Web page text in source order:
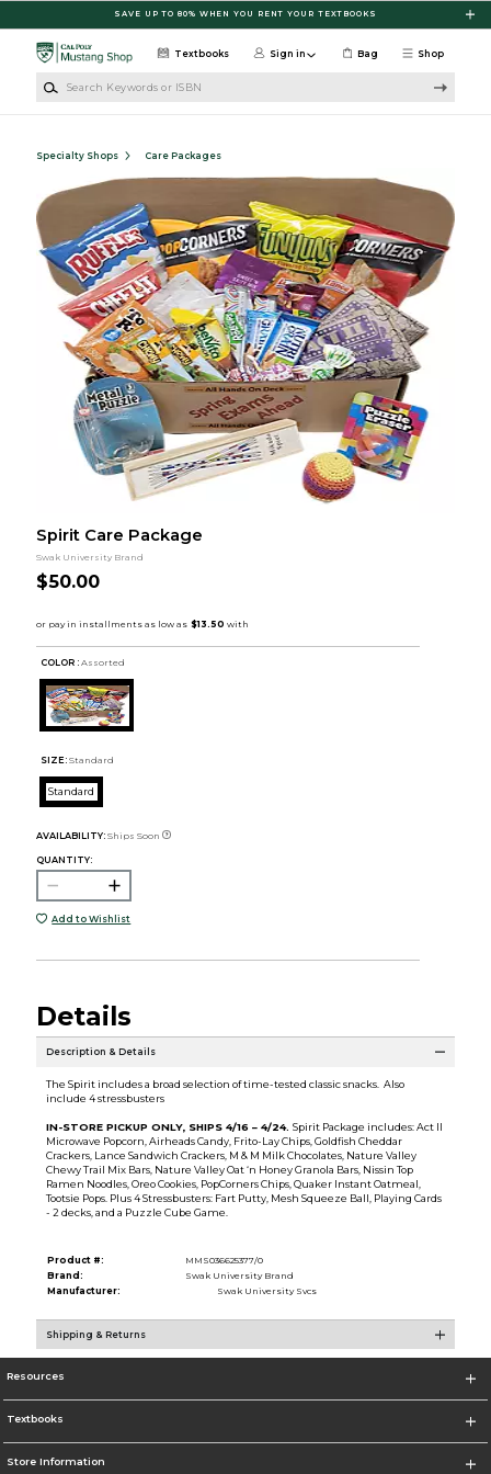
SAVE UP TO 80% WHEN YOU RENT YOUR TEXTBOOKS
Shop
Textbooks Sign in Bag
Specialty Shops Care Packages
Spirit Care Package
Swak University Brand
$50.00
COLOR : Assorted
SIZE: Standard
Standard
AVAILABILITY: Ships Soon
QUANTITY:
Add to Wishlist
Details
Description & Details
The Spirit includes a broad selection of time-tested classic snacks. Also
include 4 stressbusters
IN-STORE PICKUP ONLY, SHIPS 4/16 – 4/24. Spirit Package includes: Act II
Microwave Popcorn, Airheads Candy, Frito-Lay Chips, Goldfish Cheddar
Crackers, Lance Sandwich Crackers, M & M Milk Chocolates, Nature Valley
Chewy Trail Mix Bars, Nature Valley Oat ‘n Honey Granola Bars, Nissin Top
Ramen Noodles, Oreo Cookies, PopCorners Chips, Quaker Instant Oatmeal,
Tootsie Pops. Plus 4 Stressbusters: Fart Putty, Mesh Squeeze Ball, Playing Cards
- 2 decks, and a Puzzle Cube Game.
Product #:
MMS036625377/0
Brand:
Swak University Brand
Manufacturer:
Swak University Svcs
Shipping & Returns
Resources
Textbooks
Store Information